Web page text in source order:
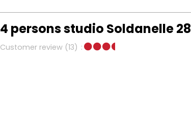
4 persons studio Soldanelle 28
Customer review (13)